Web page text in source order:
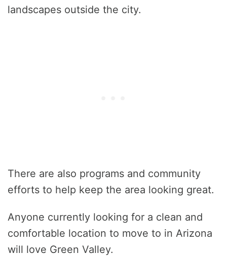
landscapes outside the city.
There are also programs and community
efforts to help keep the area looking great.
Anyone currently looking for a clean and
comfortable location to move to in Arizona
will love Green Valley.